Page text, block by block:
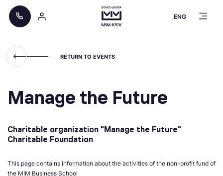
ENG
RETURN TO EVENTS
Manage the Future
Charitable organization "Manage the Future"
Charitable Foundation
This page contains information about the activities of the non-profit fund of
the MIM Business School